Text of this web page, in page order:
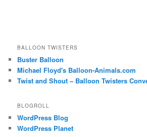
BALLOON TWISTERS
Buster Balloon
Michael Floyd's Balloon-Animals.com
Twist and Shout – Balloon Twisters
BLOGROLL
WordPress Blog
WordPress Planet